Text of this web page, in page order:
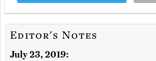
Editor's Notes
July 23, 2019: